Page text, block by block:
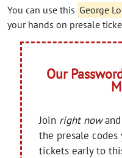
You can use this George
your hands on presale
Our
Join right now
the presale
tickets early to